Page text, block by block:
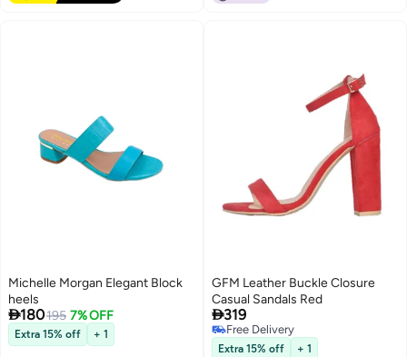
Michelle Morgan Elegant Block
heels
180195 7% OFF
Extra 15% off + 1
2
GFM Leather Buckle Closure
Casual Sandals Red
319
Free Delivery
Free Delivery
Extra 15% off + 1